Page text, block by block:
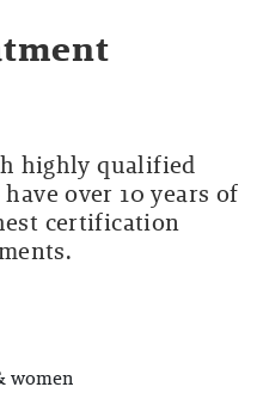
highly qualified
over 10 years of
certification
women